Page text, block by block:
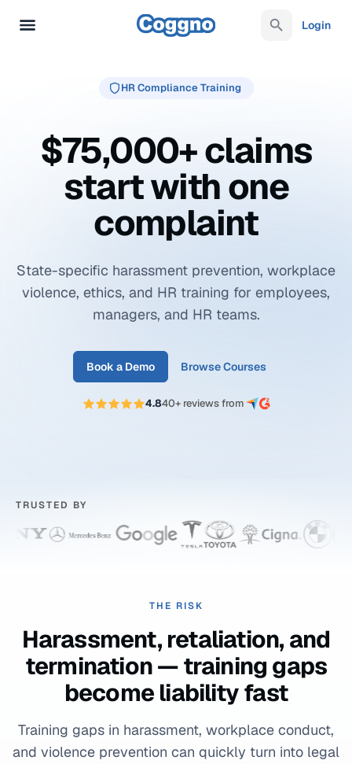
Login
HR Compliance Training
$75,000+ claims
start with one
complaint
State-specific harassment prevention, workplace
violence, ethics, and HR training for employees,
managers, and HR teams.
Book a Demo Browse Courses
4.840+ reviews from
TRUSTED BY
THE RISK
Harassment, retaliation, and
termination — training gaps
become liability fast
Training gaps in harassment, workplace conduct,
and violence prevention can quickly turn into legal